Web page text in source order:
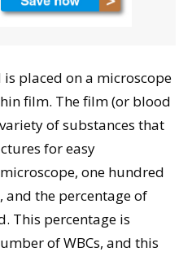
placed on a microscope
film. The film (or blood
of substances that
for easy
one hundred
the percentage of
This percentage is
of WBCs, and this